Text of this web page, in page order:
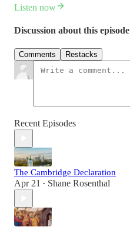
Listen now
Discussion about this episode
Comments Restacks
Recent Episodes
The Cambridge Declaration
Apr 21 • Shane Rosenthal